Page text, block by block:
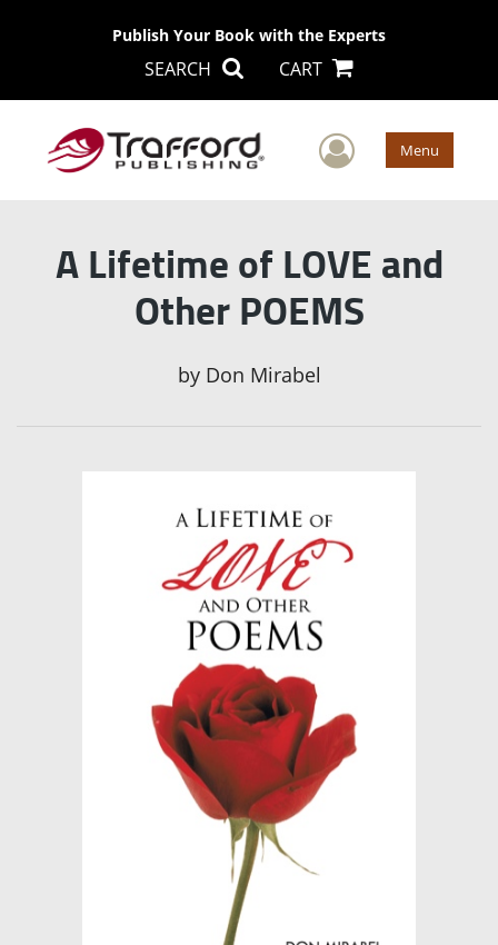
Publish Your Book with the Experts
SEARCH CART
User Menu
A Lifetime of LOVE and
Other POEMS
by Don Mirabel